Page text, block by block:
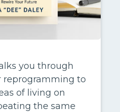
you through
reprogramming to
of living on
the same